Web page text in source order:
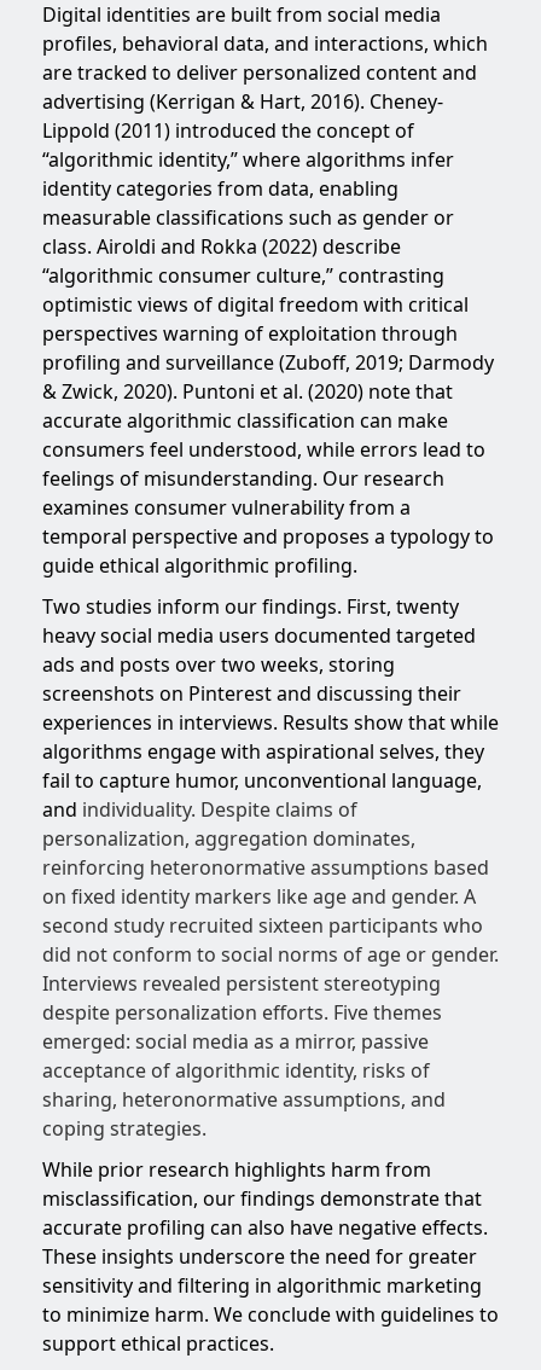
Digital identities are built from social media
profiles, behavioral data, and interactions, which
are tracked to deliver personalized content and
advertising (Kerrigan & Hart, 2016). Cheney-
Lippold (2011) introduced the concept of
“algorithmic identity,” where algorithms infer
identity categories from data, enabling
measurable classifications such as gender or
class. Airoldi and Rokka (2022) describe
“algorithmic consumer culture,” contrasting
optimistic views of digital freedom with critical
perspectives warning of exploitation through
profiling and surveillance (Zuboff, 2019; Darmody
& Zwick, 2020). Puntoni et al. (2020) note that
accurate algorithmic classification can make
consumers feel understood, while errors lead to
feelings of misunderstanding. Our research
examines consumer vulnerability from a
temporal perspective and proposes a typology to
guide ethical algorithmic profiling.
Two studies inform our findings. First, twenty
heavy social media users documented targeted
ads and posts over two weeks, storing
screenshots on Pinterest and discussing their
experiences in interviews. Results show that while
algorithms engage with aspirational selves, they
fail to capture humor, unconventional language,
and individuality. Despite claims of
personalization, aggregation dominates,
reinforcing heteronormative assumptions based
on fixed identity markers like age and gender. A
second study recruited sixteen participants who
did not conform to social norms of age or gender.
Interviews revealed persistent stereotyping
despite personalization efforts. Five themes
emerged: social media as a mirror, passive
acceptance of algorithmic identity, risks of
sharing, heteronormative assumptions, and
coping strategies.
While prior research highlights harm from
misclassification, our findings demonstrate that
accurate profiling can also have negative effects.
These insights underscore the need for greater
sensitivity and filtering in algorithmic marketing
to minimize harm. We conclude with guidelines to
support ethical practices.